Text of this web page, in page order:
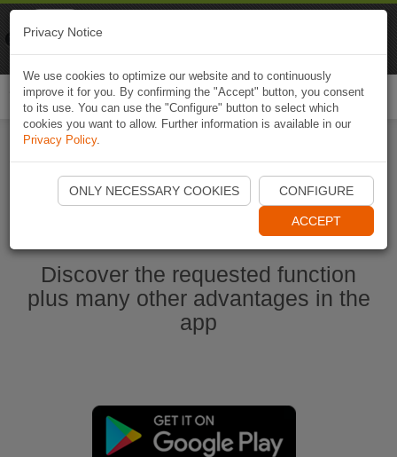
Start Naviki App
Discover the requested function
plus many other advantages in the
app
Privacy Notice
We use cookies to optimize our website and to continuously
improve it for you. By confirming the "Accept" button, you consent
to its use. You can use the "Configure" button to select which
cookies you want to allow. Further information is available in our
Privacy Policy.
ONLY NECESSARY COOKIES CONFIGURE
ACCEPT
Naviki